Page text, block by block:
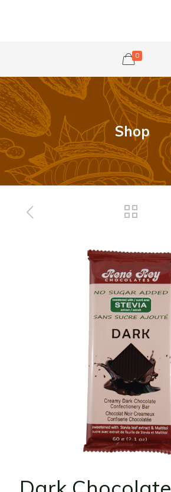
0
Shop